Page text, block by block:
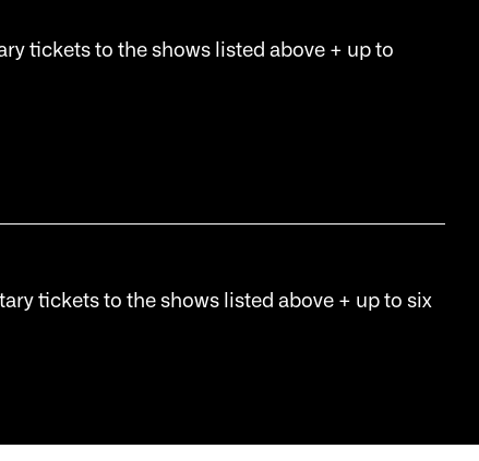
tickets to the shows listed above + up to
tickets to the shows listed above + up to six